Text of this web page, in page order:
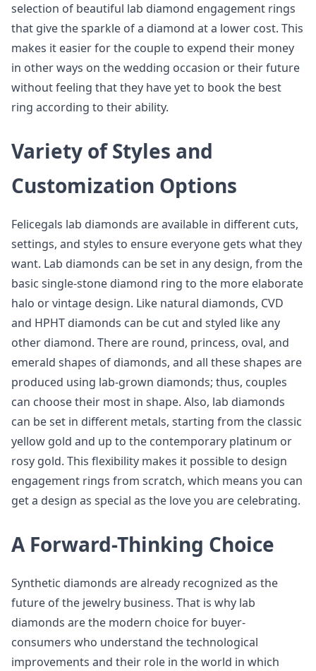
selection of beautiful lab diamond engagement rings
that give the sparkle of a diamond at a lower cost. This
makes it easier for the couple to expend their money
in other ways on the wedding occasion or their future
without feeling that they have yet to book the best
ring according to their ability.
Variety of Styles and
Customization Options
Felicegals lab diamonds are available in different cuts,
settings, and styles to ensure everyone gets what they
want. Lab diamonds can be set in any design, from the
basic single-stone diamond ring to the more elaborate
halo or vintage design. Like natural diamonds, CVD
and HPHT diamonds can be cut and styled like any
other diamond. There are round, princess, oval, and
emerald shapes of diamonds, and all these shapes are
produced using lab-grown diamonds; thus, couples
can choose their most in shape. Also, lab diamonds
can be set in different metals, starting from the classic
yellow gold and up to the contemporary platinum or
rosy gold. This flexibility makes it possible to design
engagement rings from scratch, which means you can
get a design as special as the love you are celebrating.
A Forward-Thinking Choice
Synthetic diamonds are already recognized as the
future of the jewelry business. That is why lab
diamonds are the modern choice for buyer-
consumers who understand the technological
improvements and their role in the world in which